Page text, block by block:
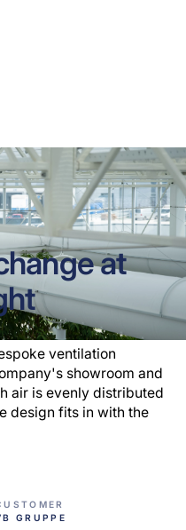
at
ventilation
showroom and
air is evenly distributed
design fits in with the
GRUPPE